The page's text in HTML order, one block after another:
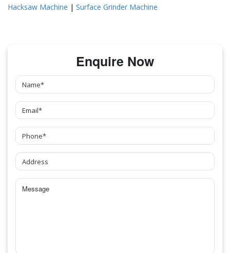
Hacksaw Machine | Surface Grinder Machine
Enquire Now